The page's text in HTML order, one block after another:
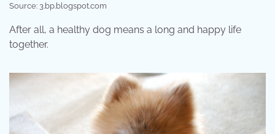
Source: 3.bp.blogspot.com
After all, a healthy dog means a long and happy life
together.